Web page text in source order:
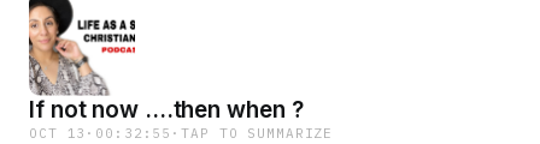
If not now ....then when ?
OCT 13 · 00:32:55 ·TAP TO SUMMARIZE